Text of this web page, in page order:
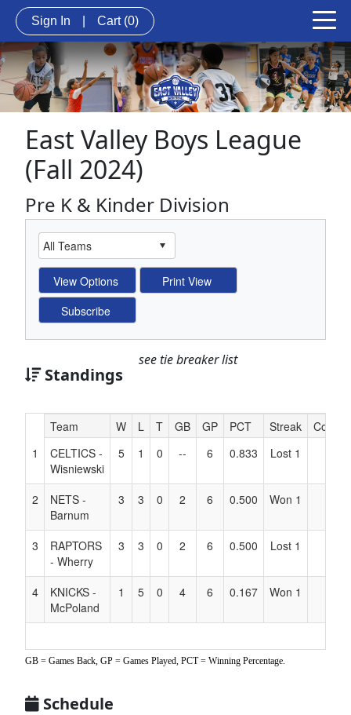
Sign In Cart (0)
East Valley Boys League
(Fall 2024)
Pre K & Kinder Division
Standings
see tie breaker list
Hidden
Header
Text
Accessibility
Team W L T GB GP PCT Streak
Coach
1
CELTICS -
Wisniewski
5 1 0 -- 6 0.833 Lost 1
2
NETS -
Barnum
3 3 0 2 6 0.500 Won 1
3
RAPTORS
- Wherry
3 3 0 2 6 0.500 Lost 1
4
KNICKS -
McPoland
1 5 0 4 6 0.167 Won 1
GB = Games Back, GP = Games Played, PCT = Winning Percentage.
Schedule